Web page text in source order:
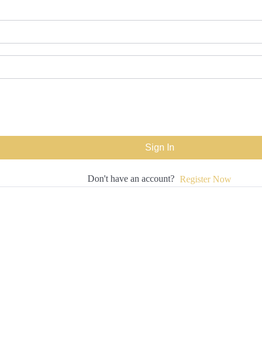
Sign In
Don't have an account? Register Now